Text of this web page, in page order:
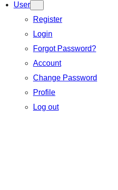
User
Register
Login
Forgot Password?
Account
Change Password
Profile
Log out